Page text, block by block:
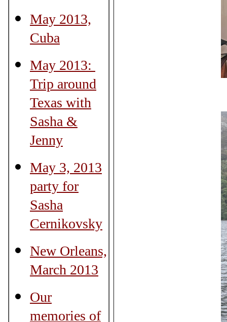
May 2013,
Cuba
May 2013:
Trip around
Texas with
Sasha &
Jenny
May 3, 2013
party for
Sasha
Cernikovsky
New Orleans,
March 2013
Our
memories of